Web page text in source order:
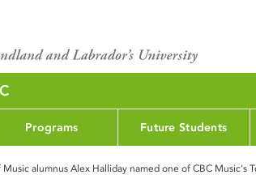
Programs Future Students
alumnus Alex Halliday named one of CBC Music's